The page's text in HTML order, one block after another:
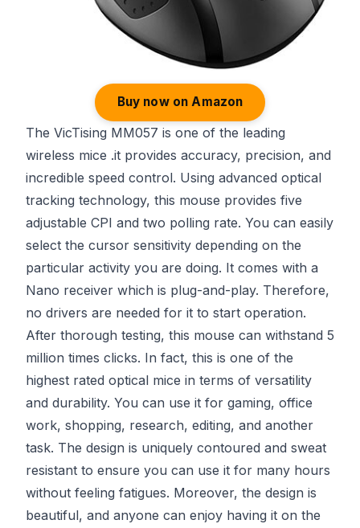
Buy now on Amazon
The VicTising MM057 is one of the leading
wireless mice .it provides accuracy, precision, and
incredible speed control. Using advanced optical
tracking technology, this mouse provides five
adjustable CPI and two polling rate. You can easily
select the cursor sensitivity depending on the
particular activity you are doing. It comes with a
Nano receiver which is plug-and-play. Therefore,
no drivers are needed for it to start operation.
After thorough testing, this mouse can withstand 5
million times clicks. In fact, this is one of the
highest rated optical mice in terms of versatility
and durability. You can use it for gaming, office
work, shopping, research, editing, and another
task. The design is uniquely contoured and sweat
resistant to ensure you can use it for many hours
without feeling fatigues. Moreover, the design is
beautiful, and anyone can enjoy having it on the